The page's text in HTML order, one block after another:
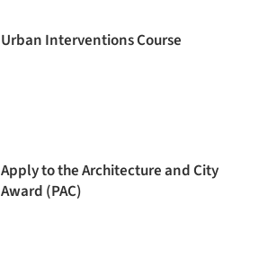
Urban Interventions Course
Apply to the Architecture and City
Award (PAC)